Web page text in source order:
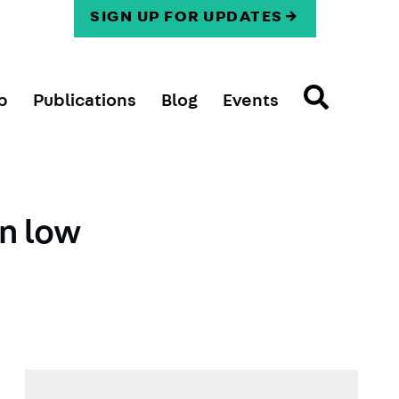
Publications Blog Events
SIGN UP FOR UPDATES
low